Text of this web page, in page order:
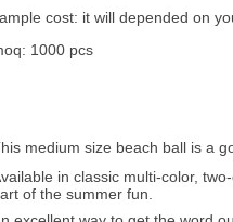
cost: it will depended on
1000 pcs
medium size beach ball is a
in classic multi-color,
of the summer fun.